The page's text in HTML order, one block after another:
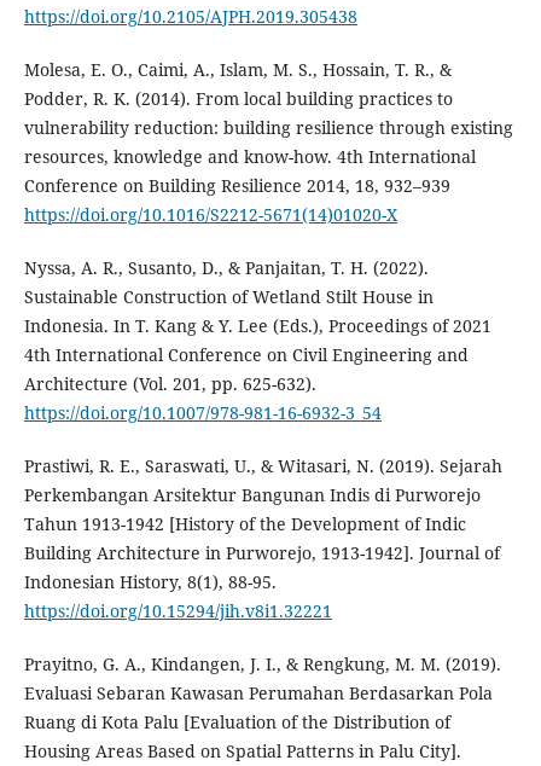
https://doi.org/10.2105/AJPH.2019.305438
Molesa, E. O., Caimi, A., Islam, M. S., Hossain, T. R., &
Podder, R. K. (2014). From local building practices to
vulnerability reduction: building resilience through existing
resources, knowledge and know-how. 4th International
Conference on Building Resilience 2014, 18, 932–939
https://doi.org/10.1016/S2212-5671(14)01020-X
Nyssa, A. R., Susanto, D., & Panjaitan, T. H. (2022).
Sustainable Construction of Wetland Stilt House in
Indonesia. In T. Kang & Y. Lee (Eds.), Proceedings of 2021
4th International Conference on Civil Engineering and
Architecture (Vol. 201, pp. 625-632).
https://doi.org/10.1007/978-981-16-6932-3_54
Prastiwi, R. E., Saraswati, U., & Witasari, N. (2019). Sejarah
Perkembangan Arsitektur Bangunan Indis di Purworejo
Tahun 1913-1942 [History of the Development of Indic
Building Architecture in Purworejo, 1913-1942]. Journal of
Indonesian History, 8(1), 88-95.
https://doi.org/10.15294/jih.v8i1.32221
Prayitno, G. A., Kindangen, J. I., & Rengkung, M. M. (2019).
Evaluasi Sebaran Kawasan Perumahan Berdasarkan Pola
Ruang di Kota Palu [Evaluation of the Distribution of
Housing Areas Based on Spatial Patterns in Palu City].